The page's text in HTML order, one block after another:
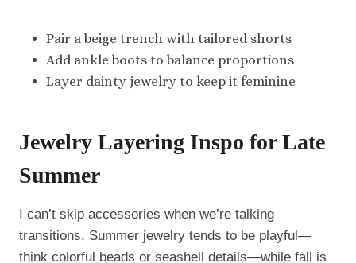
Pair a beige trench with tailored shorts
Add ankle boots to balance proportions
Layer dainty jewelry to keep it feminine
Jewelry Layering Inspo for Late
Summer
I can’t skip accessories when we’re talking
transitions. Summer jewelry tends to be playful—
think colorful beads or seashell details—while fall is